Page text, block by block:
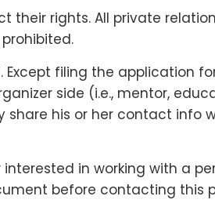
rights. All private
filing the application
side (i.e., mentor,
share his or her contact info
in working with a
before contacting this